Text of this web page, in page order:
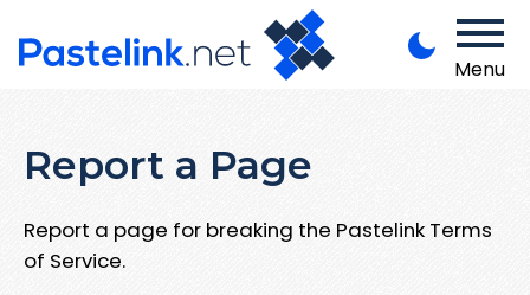
Menu
Report a Page
Report a page for breaking the Pastelink Terms
of Service.